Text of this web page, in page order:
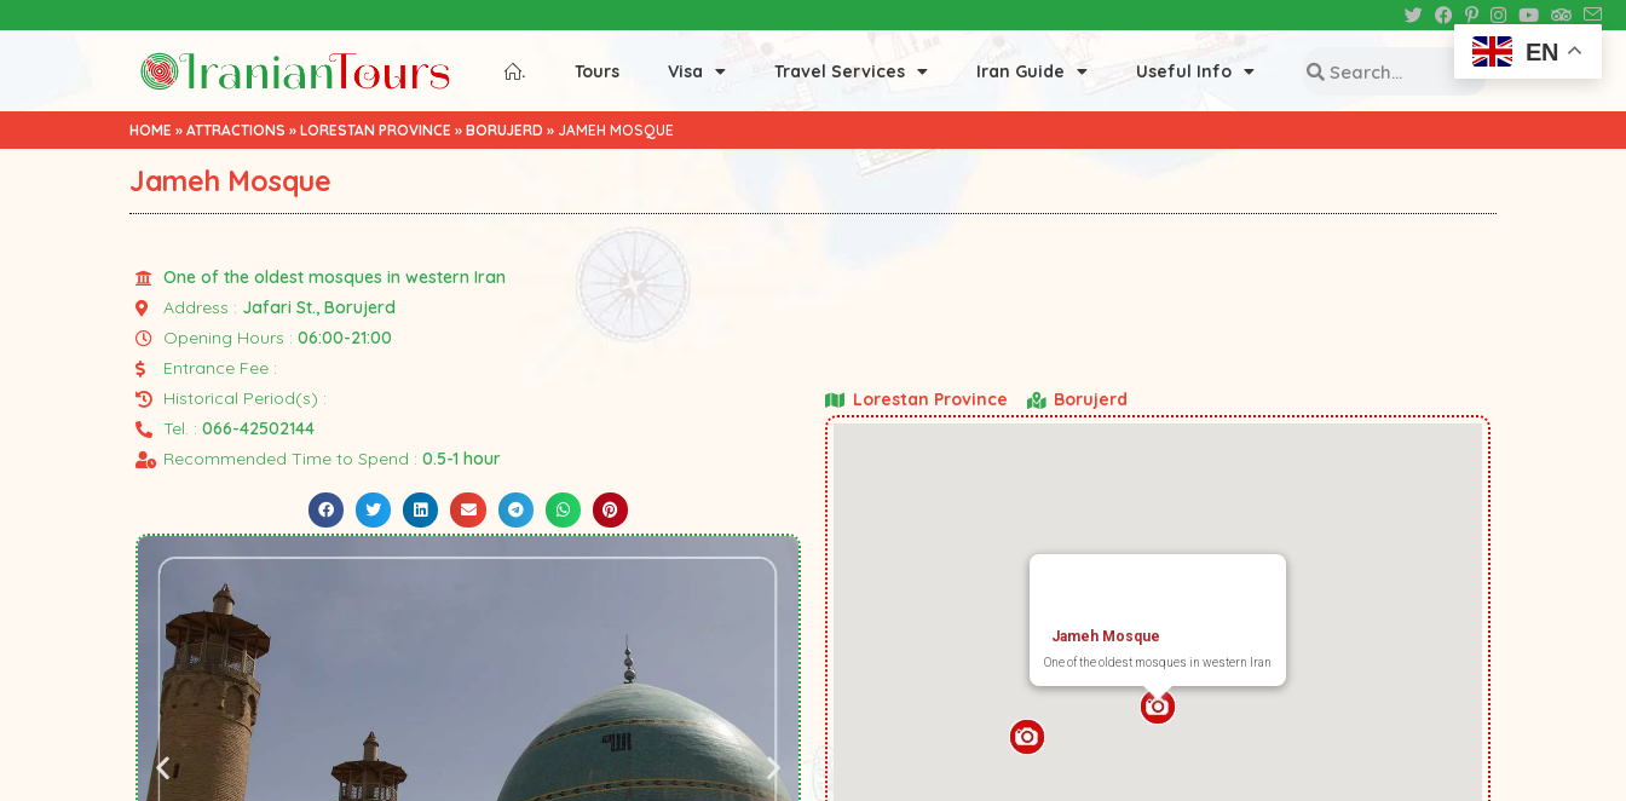
. Tours Visa Travel Services Iran Guide Useful Info
HOME » ATTRACTIONS » LORESTAN PROVINCE » BORUJERD » JAMEH MOSQUE
Jameh Mosque
One of the oldest mosques in western Iran
Address : Jafari St., Borujerd
Opening Hours : 06:00-21:00
Entrance Fee :
Historical Period(s) :
Tel. : 066-42502144
Recommended Time to Spend : 0.5-1 hour
Lorestan Province Borujerd
Jameh Mosque
One of the oldest mosques in western Iran
EN